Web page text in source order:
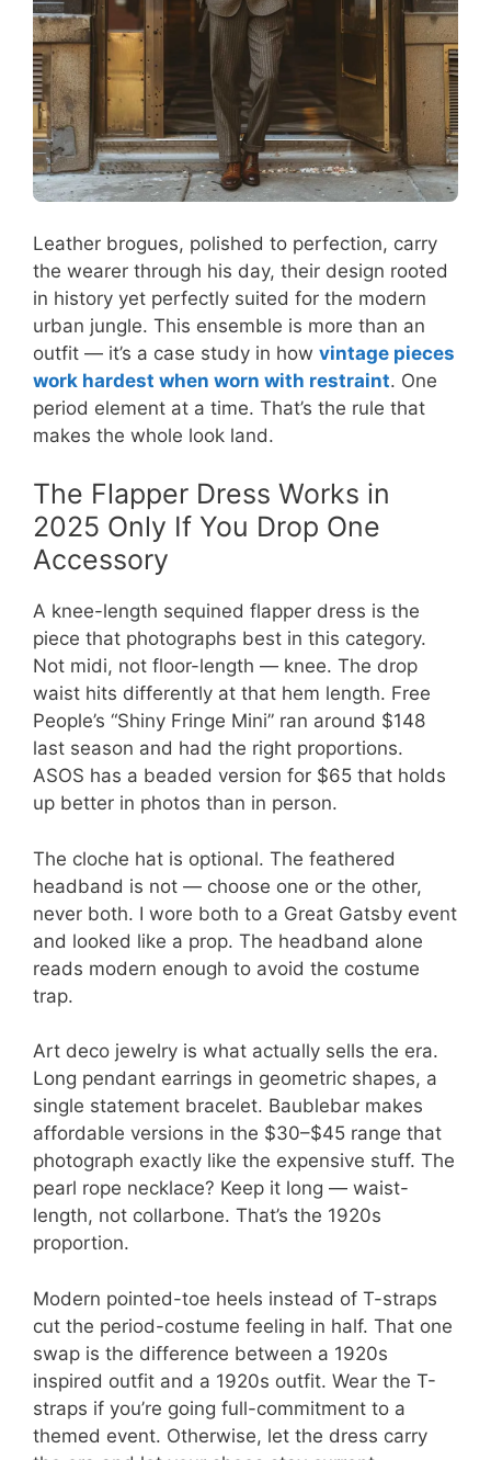
Leather brogues, polished to perfection, carry
the wearer through his day, their design rooted
in history yet perfectly suited for the modern
urban jungle. This ensemble is more than an
outfit — it’s a case study in how vintage pieces
work hardest when worn with restraint. One
period element at a time. That’s the rule that
makes the whole look land.
The Flapper Dress Works in
2025 Only If You Drop One
Accessory
A knee-length sequined flapper dress is the
piece that photographs best in this category.
Not midi, not floor-length — knee. The drop
waist hits differently at that hem length. Free
People’s “Shiny Fringe Mini” ran around $148
last season and had the right proportions.
ASOS has a beaded version for $65 that holds
up better in photos than in person.
The cloche hat is optional. The feathered
headband is not — choose one or the other,
never both. I wore both to a Great Gatsby event
and looked like a prop. The headband alone
reads modern enough to avoid the costume
trap.
Art deco jewelry is what actually sells the era.
Long pendant earrings in geometric shapes, a
single statement bracelet. Baublebar makes
affordable versions in the $30–$45 range that
photograph exactly like the expensive stuff. The
pearl rope necklace? Keep it long — waist-
length, not collarbone. That’s the 1920s
proportion.
Modern pointed-toe heels instead of T-straps
cut the period-costume feeling in half. That one
swap is the difference between a 1920s
inspired outfit and a 1920s outfit. Wear the T-
straps if you’re going full-commitment to a
themed event. Otherwise, let the dress carry